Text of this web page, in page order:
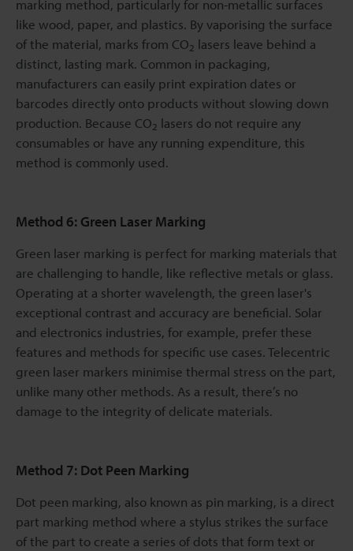
marking method, particularly for non-metallic surfaces
like wood, paper, and plastics. By vaporising the surface
of the material, marks from CO2 lasers leave behind a
distinct, lasting mark. Common in packaging,
manufacturers can easily print expiration dates or
barcodes directly onto products without slowing down
production. Because CO2 lasers do not require any
consumables or have any running expenditure, this
method is commonly used.
Method 6: Green Laser Marking
Green laser marking is perfect for marking materials that
are challenging to handle, like reflective metals or glass.
Operating at a shorter wavelength, the green laser's
exceptional contrast and accuracy are beneficial. Solar
and electronics industries, for example, prefer these
features and methods for specific use cases. Telecentric
green laser markers minimise thermal stress on the part,
unlike many other methods. As a result, there’s no
damage to the integrity of delicate materials.
Method 7: Dot Peen Marking
Dot peen marking, also known as pin marking, is a direct
part marking method where a stylus strikes the surface
of the part to create a series of dots that form text or